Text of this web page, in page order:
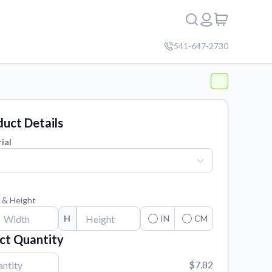
541-647-2730
Details
Height
H IN CM
Quantity
$7.82